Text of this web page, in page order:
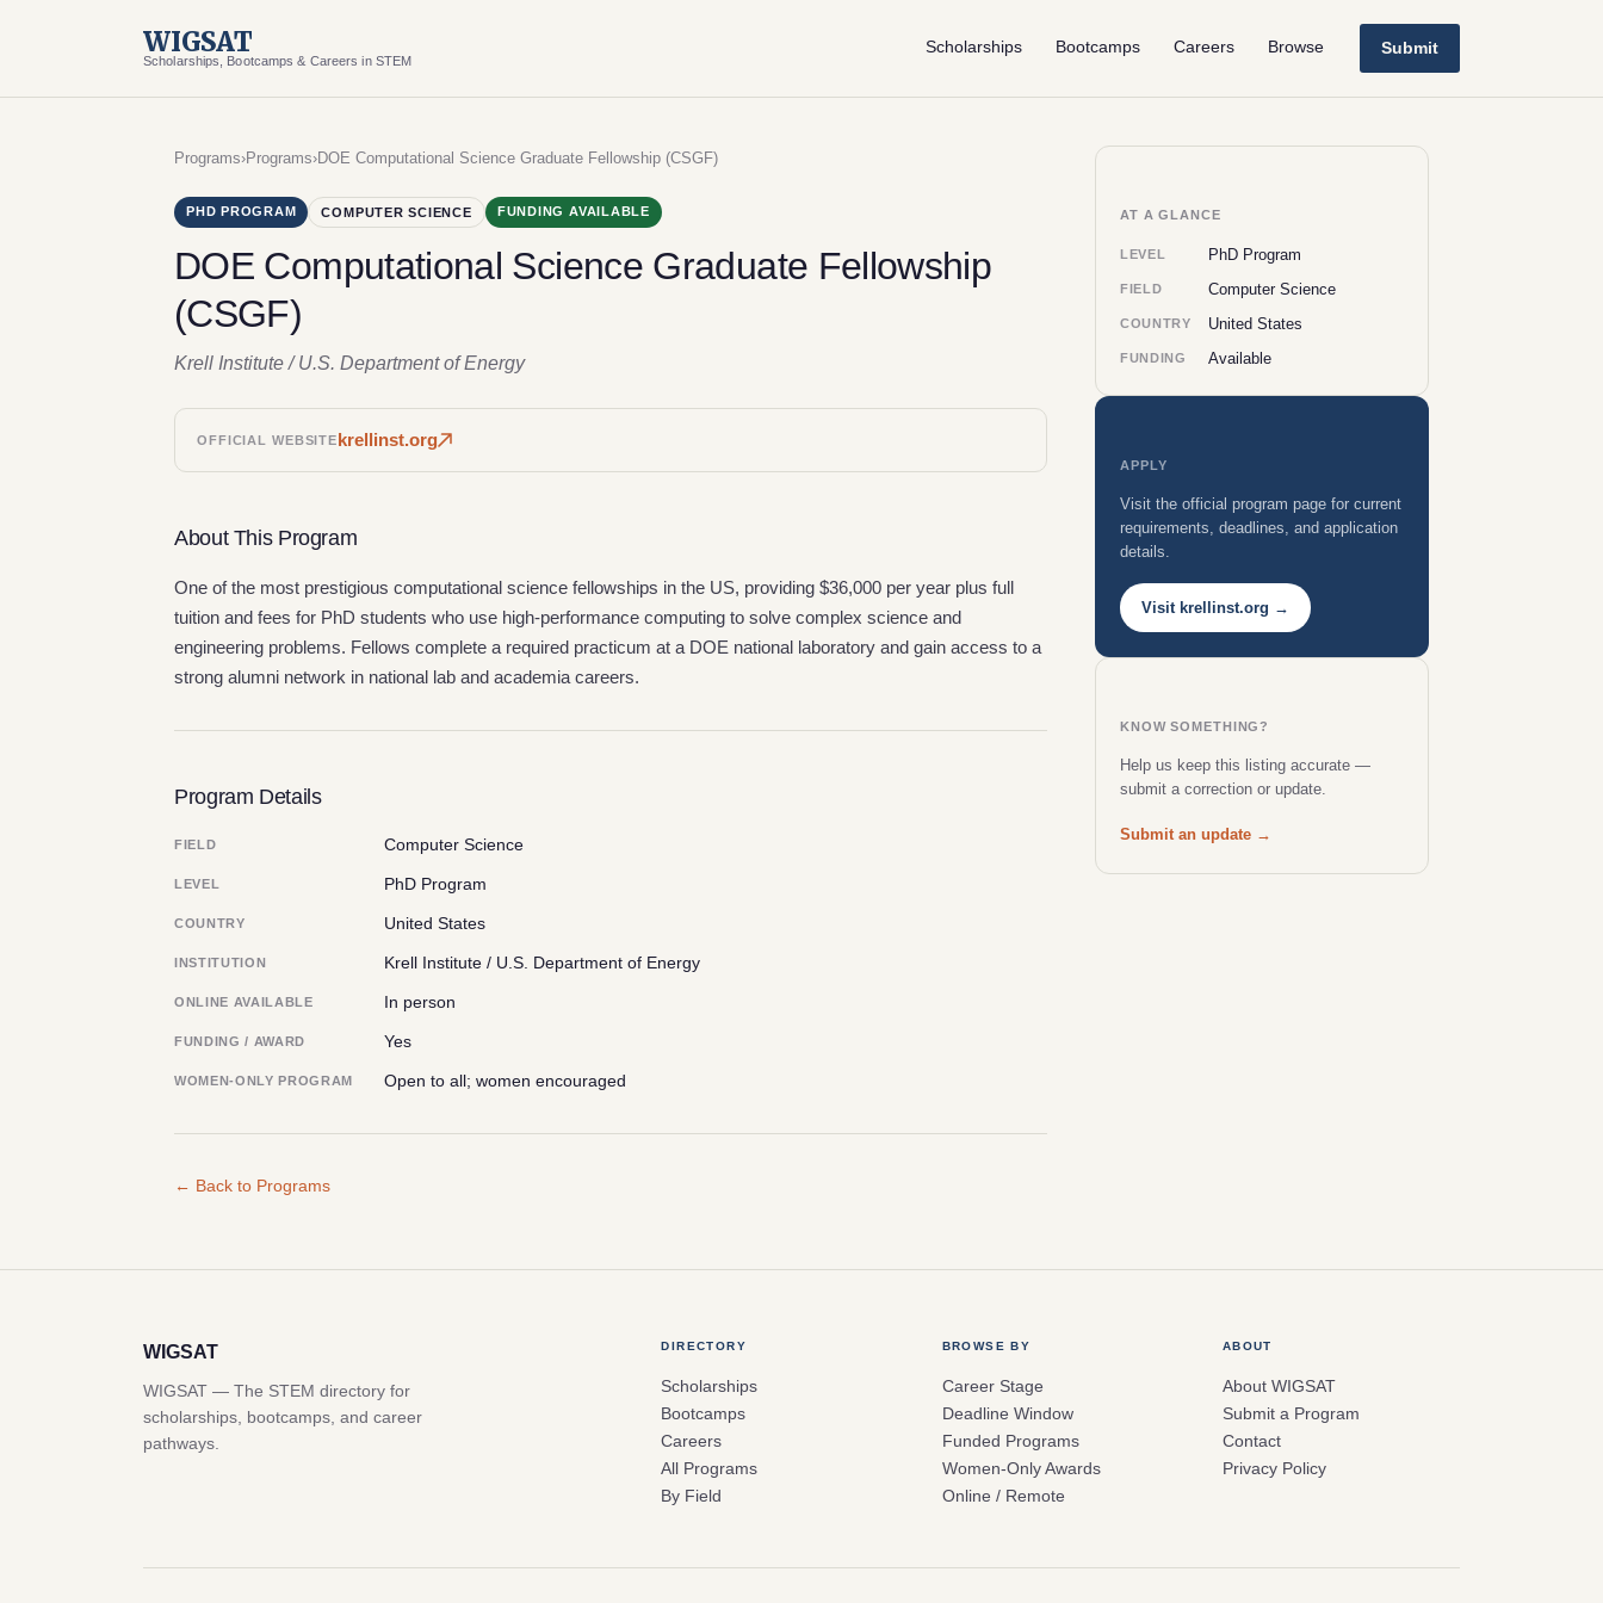
WIGSAT
Scholarships, Bootcamps & Careers in STEM
Scholarships Bootcamps Careers Browse Submit
Programs›Programs›DOE Computational Science Graduate Fellowship (CSGF)
PHD PROGRAM COMPUTER SCIENCE FUNDING AVAILABLE
DOE Computational Science Graduate Fellowship
(CSGF)
Krell Institute / U.S. Department of Energy
OFFICIAL WEBSITEkrellinst.org
About This Program
One of the most prestigious computational science fellowships in the US, providing $36,000 per year plus full
tuition and fees for PhD students who use high-performance computing to solve complex science and
engineering problems. Fellows complete a required practicum at a DOE national laboratory and gain access to a
strong alumni network in national lab and academia careers.
Program Details
FIELD Computer Science
LEVEL PhD Program
COUNTRY United States
INSTITUTION Krell Institute / U.S. Department of Energy
ONLINE AVAILABLE In person
FUNDING / AWARD Yes
WOMEN-ONLY PROGRAM Open to all; women encouraged
← Back to Programs
AT A GLANCE
LEVEL PhD Program
FIELD Computer Science
COUNTRY United States
FUNDING Available
APPLY
Visit the official program page for current
requirements, deadlines, and application
details.
Visit krellinst.org →
KNOW SOMETHING?
Help us keep this listing accurate —
submit a correction or update.
Submit an update →
WIGSAT
WIGSAT — The STEM directory for
scholarships, bootcamps, and career
pathways.
DIRECTORY
Scholarships
Bootcamps
Careers
All Programs
By Field
BROWSE BY
Career Stage
Deadline Window
Funded Programs
Women-Only Awards
Online / Remote
ABOUT
About WIGSAT
Submit a Program
Contact
Privacy Policy